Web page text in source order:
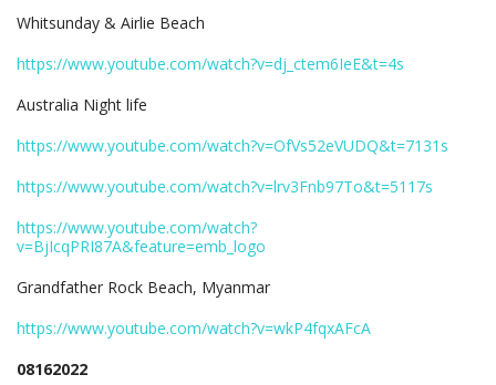
Whitsunday & Airlie Beach
https://www.youtube.com/watch?v=dj_ctem6IeE&t=4s
Australia Night life
https://www.youtube.com/watch?v=OfVs52eVUDQ&t=7131s
https://www.youtube.com/watch?v=lrv3Fnb97To&t=5117s
https://www.youtube.com/watch?
v=BjIcqPRI87A&feature=emb_logo
Grandfather Rock Beach, Myanmar
https://www.youtube.com/watch?v=wkP4fqxAFcA
08162022